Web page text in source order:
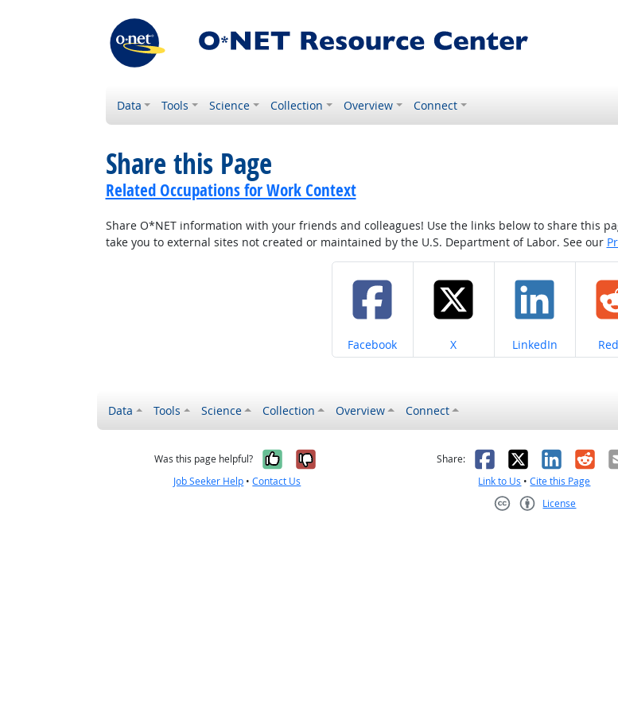
Data Tools Science Collection Overview Connect
Share this Page
Related Occupations for Work Context
Share O*NET information with your friends and colleagues! Use the links below to share this
take you to external sites not created or maintained by the U.S. Department of Labor. See our
Share on
Facebook Share on
X Share on
LinkedIn
Data Tools Science Collection Overview Connect
Was this page helpful? Yes, it was helpful
No, it was not helpful
Job Seeker Help •Contact Us
Share: Facebook
X
Link to Us •Cite this Page
License